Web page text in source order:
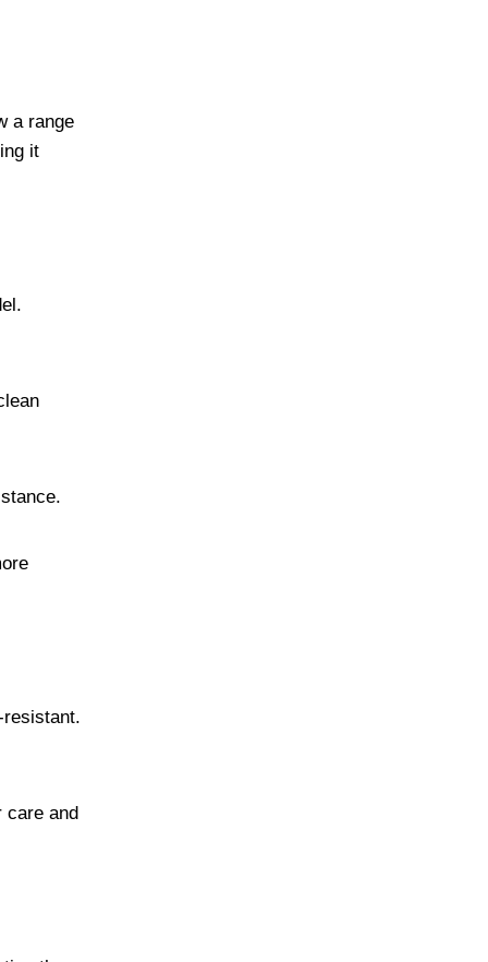
a range
it
resistant.
care and